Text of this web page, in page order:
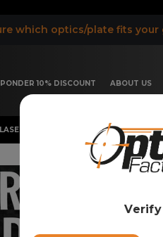
which optics/plate fits your
10% DISCOUNT ABOUT US
LASER, FLASHLIGHT & RIFLESCOPE